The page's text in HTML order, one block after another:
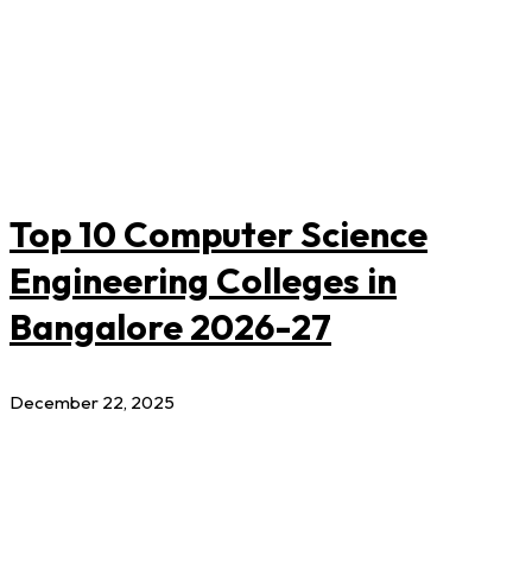
Top 10 Computer Science
Engineering Colleges in
Bangalore 2026-27
December 22, 2025